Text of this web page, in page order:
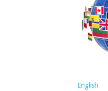
English